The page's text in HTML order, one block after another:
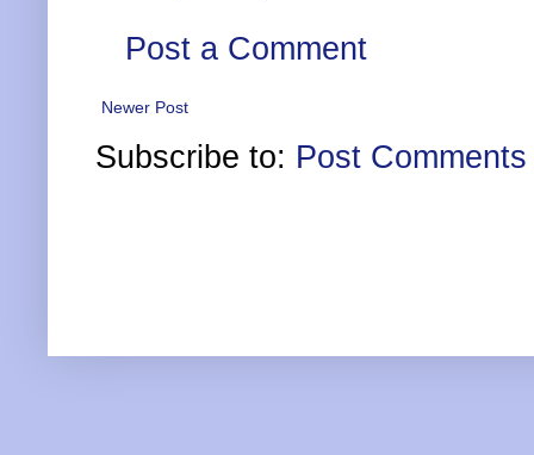
Post a Comment
Newer Post
Subscribe to: Post